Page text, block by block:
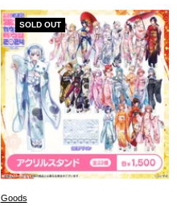
SOLD OUT
Goods